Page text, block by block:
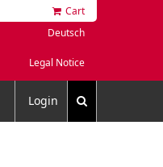
Cart
Deutsch
Legal Notice
Login